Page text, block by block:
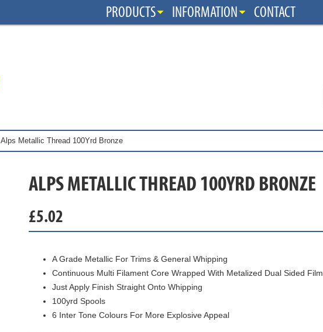
PRODUCTS INFORMATION CONTACT
Alps Metallic Thread 100Yrd Bronze
ALPS METALLIC THREAD 100YRD BRONZE
£5.02
A Grade Metallic For Trims & General Whipping
Continuous Multi Filament Core Wrapped With Metalized Dual Sided Film
Just Apply Finish Straight Onto Whipping
100yrd Spools
6 Inter Tone Colours For More Explosive Appeal